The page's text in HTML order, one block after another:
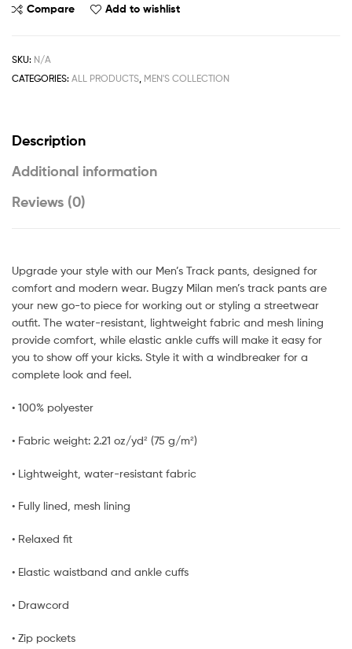
Compare Add to wishlist
SKU: N/A
CATEGORIES: ALL PRODUCTS MEN'S COLLECTION
Description
Additional information
Reviews (0)
Upgrade your style with our Men’s Track pants, designed for
comfort and modern wear. Bugzy Milan men’s track pants are
your new go-to piece for working out or styling a streetwear
outfit. The water-resistant, lightweight fabric and mesh lining
provide comfort, while elastic ankle cuffs will make it easy for
you to show off your kicks. Style it with a windbreaker for a
complete look and feel.
• 100% polyester
• Fabric weight: 2.21 oz/yd² (75 g/m²)
• Lightweight, water-resistant fabric
• Fully lined, mesh lining
• Relaxed fit
• Elastic waistband and ankle cuffs
• Drawcord
• Zip pockets